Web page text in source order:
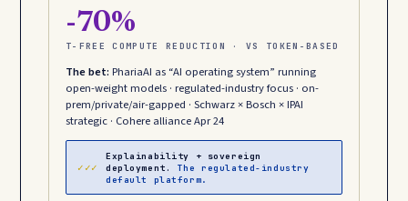
-70%
T-FREE COMPUTE REDUCTION · VS TOKEN-BASED
The bet: PhariaAI as “AI operating system” running
open-weight models · regulated-industry focus · on-
prem/private/air-gapped · Schwarz × Bosch × IPAI
strategic · Cohere alliance Apr 24
✓✓✓
Explainability + sovereign
deployment.
The regulated-industry
default platform.